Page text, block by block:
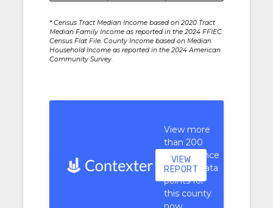
* Census Tract Median Income based on 2020 Tract
Median Family Income as reported in the 2024 FFIEC
Census Flat File. County Income based on Median
Household Income as reported in the 2024 American
Community Survey.
View more
than 200
performance
context data
points for
this county
VIEW
REPORT